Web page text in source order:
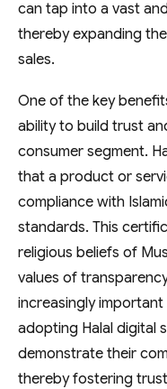
can tap into a vast
thereby expanding
sales.
One of the key
ability to build trust
consumer segment.
that a product or
compliance with
standards. This
religious beliefs of
values of
increasingly
adopting Halal digital
demonstrate their
thereby fostering